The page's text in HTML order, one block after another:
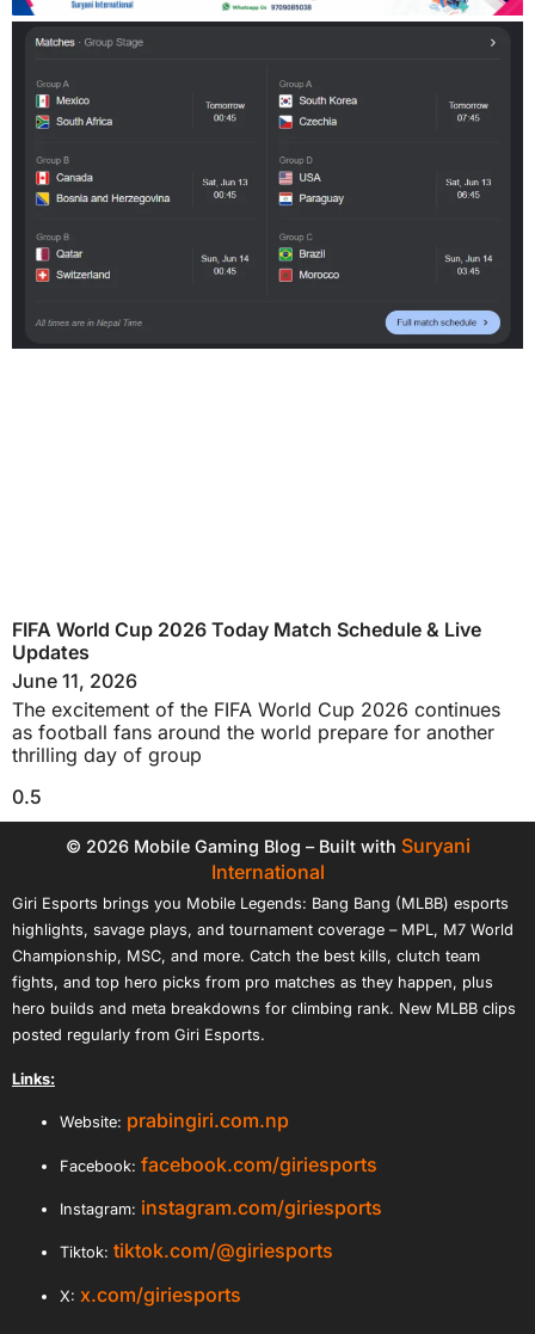
FIFA World Cup 2026 Today Match Schedule & Live
Updates
June 11, 2026
The excitement of the FIFA World Cup 2026 continues
as football fans around the world prepare for another
thrilling day of group
© 2026 Mobile Gaming Blog – Built with Suryani
International
Giri Esports brings you Mobile Legends: Bang Bang (MLBB) esports
highlights, savage plays, and tournament coverage – MPL, M7 World
Championship, MSC, and more. Catch the best kills, clutch team
fights, and top hero picks from pro matches as they happen, plus
hero builds and meta breakdowns for climbing rank. New MLBB clips
posted regularly from Giri Esports.
Links:
Website: prabingiri.com.np
Facebook: facebook.com/giriesports
Instagram: instagram.com/giriesports
Tiktok: tiktok.com/@giriesports
X: x.com/giriesports